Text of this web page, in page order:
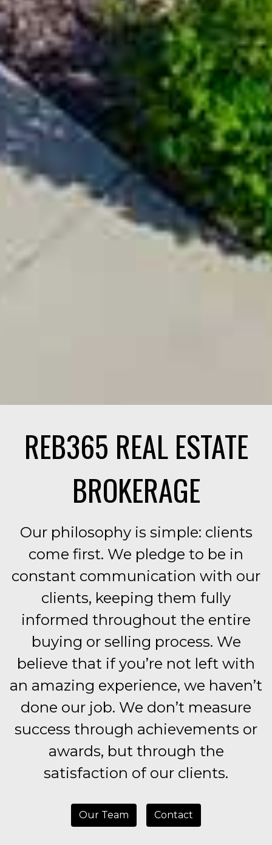
REB365 REAL ESTATE
BROKERAGE
Our philosophy is simple: clients
come first. We pledge to be in
constant communication with our
clients, keeping them fully
informed throughout the entire
buying or selling process. We
believe that if you’re not left with
an amazing experience, we haven’t
done our job. We don’t measure
success through achievements or
awards, but through the
satisfaction of our clients.
Our Team Contact